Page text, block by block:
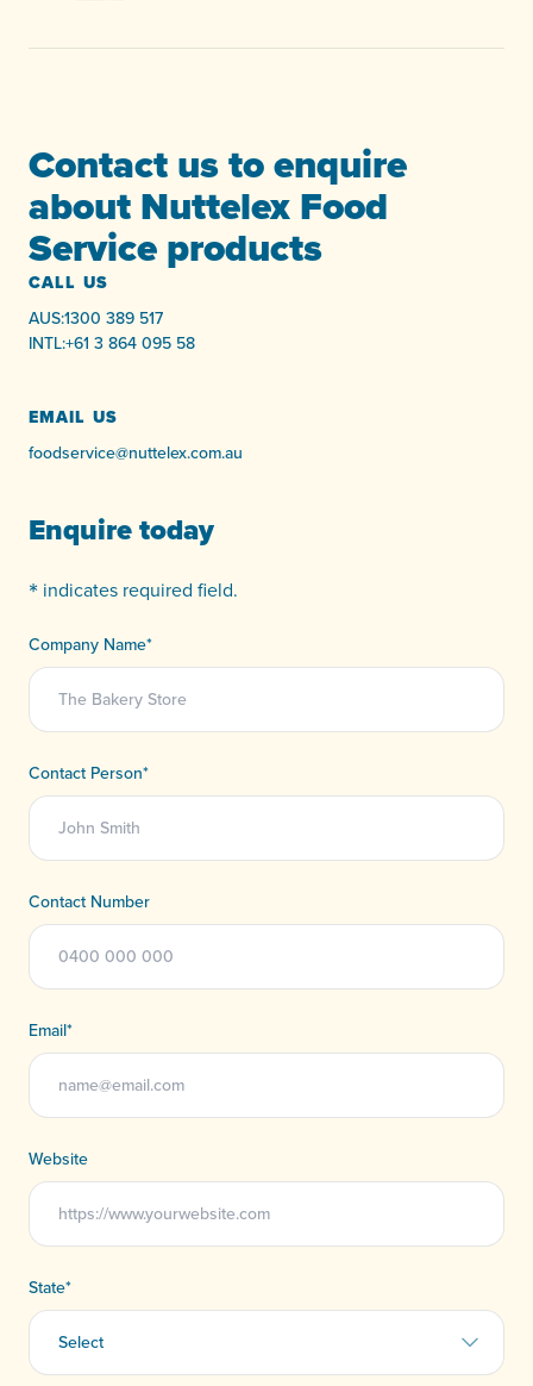
Contact us to enquire
about Nuttelex Food
Service products
CALL US
AUS:1300 389 517
INTL:+61 3 864 095 58
EMAIL US
foodservice@nuttelex.com.au
Enquire today
* indicates required field.
Company Name*
Contact Person*
Contact Number
Email*
Website
State*